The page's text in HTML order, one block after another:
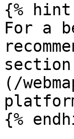
{%
For a
(/
{%